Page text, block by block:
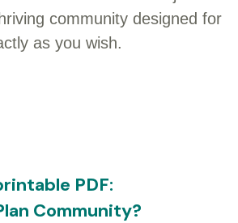
community designed for
as you wish.
PDF:
Community?